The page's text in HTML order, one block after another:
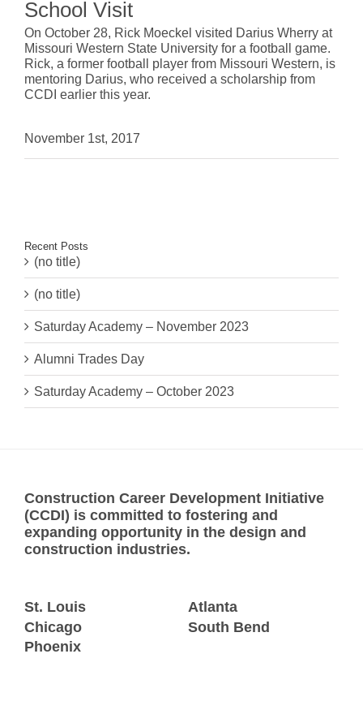
School Visit
On October 28, Rick Moeckel visited Darius Wherry at
Missouri Western State University for a football game.
Rick, a former football player from Missouri Western, is
mentoring Darius, who received a scholarship from
CCDI earlier this year.
November 1st, 2017
Recent Posts
(no title)
(no title)
Saturday Academy – November 2023
Alumni Trades Day
Saturday Academy – October 2023
Construction Career Development Initiative
(CCDI) is committed to fostering and
expanding opportunity in the design and
construction industries.
St. Louis
Chicago
Phoenix
Atlanta
South Bend